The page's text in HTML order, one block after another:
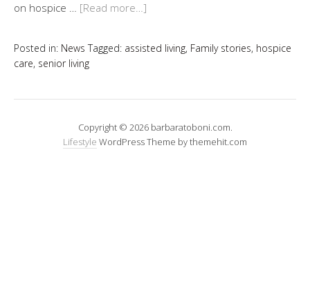
on hospice … [Read more…]
Posted in: News Tagged: assisted living, Family stories, hospice
care, senior living
Copyright © 2026 barbaratoboni.com.
Lifestyle WordPress Theme by themehit.com